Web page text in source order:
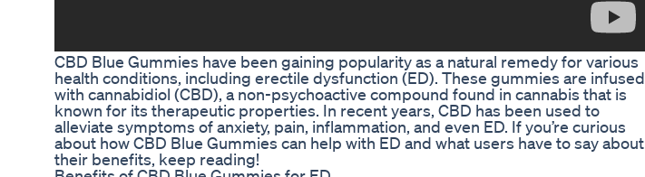
CBD Blue Gummies have been gaining popularity as a natural remedy for various
health conditions, including erectile dysfunction (ED). These gummies are infused
with cannabidiol (CBD), a non-psychoactive compound found in cannabis that is
known for its therapeutic properties. In recent years, CBD has been used to
alleviate symptoms of anxiety, pain, inflammation, and even ED. If you’re curious
about how CBD Blue Gummies can help with ED and what users have to say about
their benefits, keep reading!